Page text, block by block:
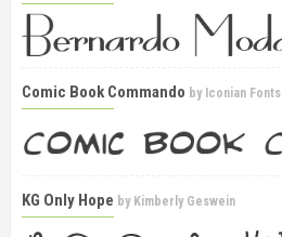
Comic Book Commando by Iconian Fonts
KG Only Hope by Kimberly Geswein